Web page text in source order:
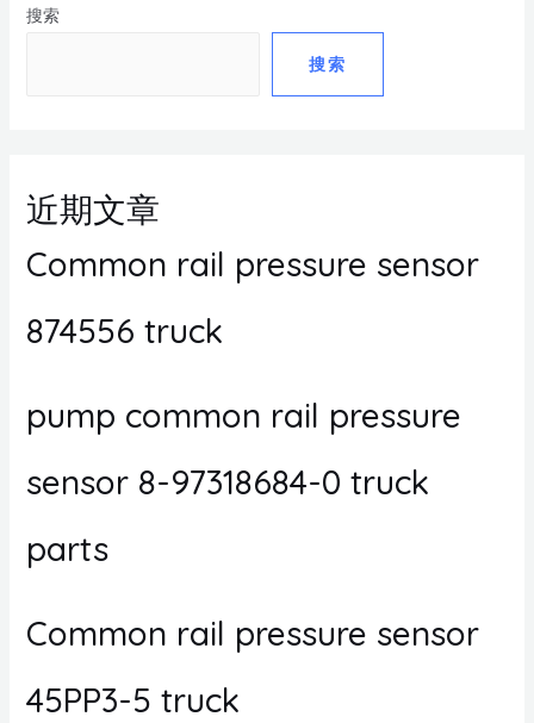
搜索
搜索
近期文章
Common rail pressure sensor
874556 truck
pump common rail pressure
sensor 8-97318684-0 truck
parts
Common rail pressure sensor
45PP3-5 truck